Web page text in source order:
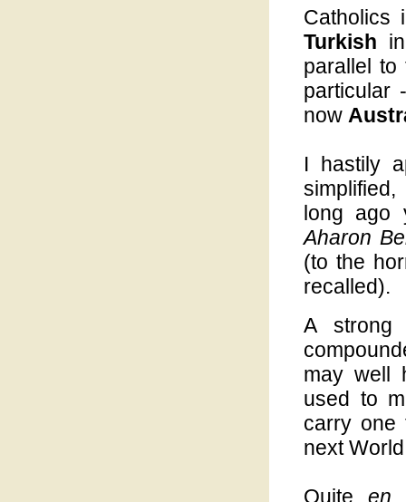
Catholics
Turkish
parallel
now
I hastily
long ago
Aharon
(to the
recalled).
A strong
may well
used to
carry one
next
Quite en